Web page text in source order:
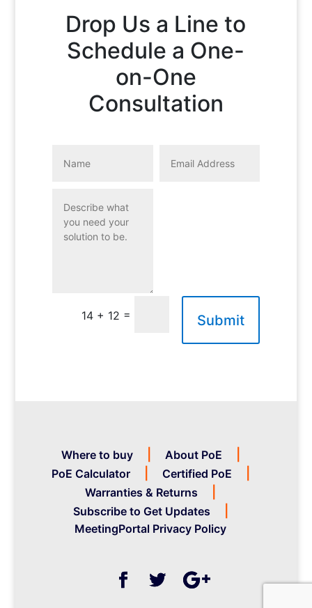
Drop Us a Line to
Schedule a One-
on-One
Consultation
14 + 12 = Submit
Where to buy
About PoE
PoE Calculator
Certified PoE
Warranties & Returns
Subscribe to Get Updates
MeetingPortal Privacy Policy